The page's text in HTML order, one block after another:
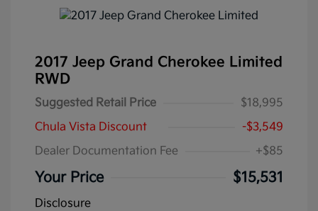
2017 Jeep Grand Cherokee Limited
RWD
Suggested Retail Price
$18,995
Chula Vista Discount
-$3,549
Dealer Documentation Fee
+$85
Your Price $15,531
Disclosure